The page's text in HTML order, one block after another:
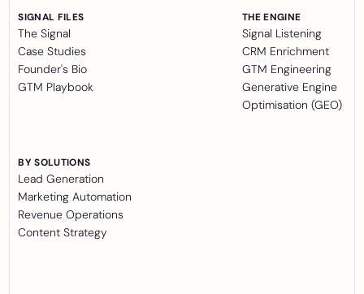
SIGNAL FILES
The Signal
Case Studies
Founder's Bio
GTM Playbook
THE ENGINE
Signal Listening
CRM Enrichment
GTM Engineering
Generative Engine
Optimisation (GEO)
BY SOLUTIONS
Lead Generation
Marketing Automation
Revenue Operations
Content Strategy